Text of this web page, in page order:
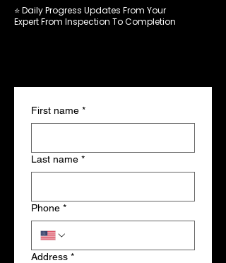
⭐️Daily Progress Updates From Your
Expert From Inspection ToCompletion
First name *
Last name *
Phone *
Address *